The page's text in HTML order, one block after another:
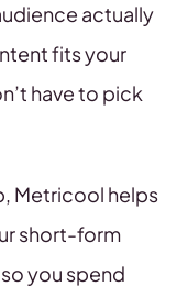
actually
fits your
have to pick
Metricool helps
short-form
you spend